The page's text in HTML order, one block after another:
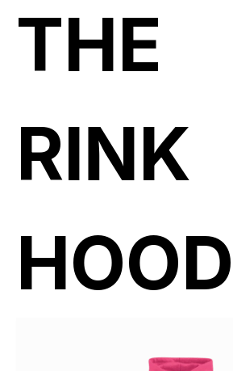
THE
RINK